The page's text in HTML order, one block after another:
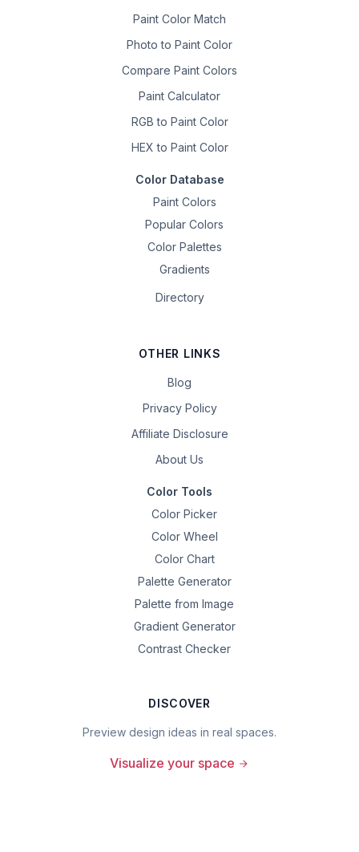
Paint Color Match
Photo to Paint Color
Compare Paint Colors
Paint Calculator
RGB to Paint Color
HEX to Paint Color
Color Database
Paint Colors
Popular Colors
Color Palettes
Gradients
Directory
OTHER LINKS
Blog
Privacy Policy
Affiliate Disclosure
About Us
Color Tools
Color Picker
Color Wheel
Color Chart
Palette Generator
Palette from Image
Gradient Generator
Contrast Checker
DISCOVER
Preview design ideas in real spaces.
Visualize your space